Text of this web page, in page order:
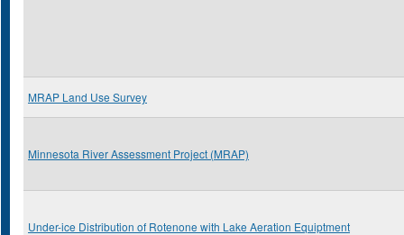
MRAP Land Use Survey
Minnesota River Assessment Project (MRAP)
Under-ice Distribution of Rotenone with Lake Aeration Equiptment